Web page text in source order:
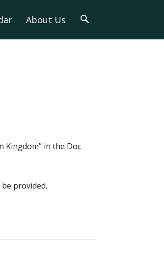
About Us
Kingdom” in the Doc
provided.